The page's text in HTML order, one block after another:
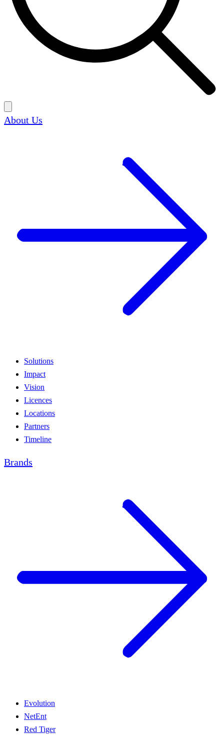
About Us
Solutions
Impact
Vision
Licences
Locations
Partners
Timeline
Brands
Evolution
NetEnt
Red Tiger